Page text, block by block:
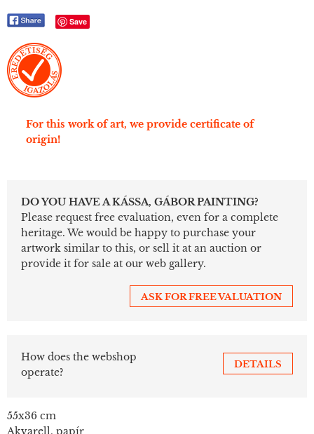
Save
For this work of art, we provide certificate of
origin!
DO YOU HAVE A KÁSSA, GÁBOR PAINTING?
Please request free evaluation, even for a complete
heritage. We would be happy to purchase your
artwork similar to this, or sell it at an auction or
provide it for sale at our web gallery.
ASK FOR FREE VALUATION
How does the webshop
operate?
DETAILS
55x36 cm
Akvarell, papír